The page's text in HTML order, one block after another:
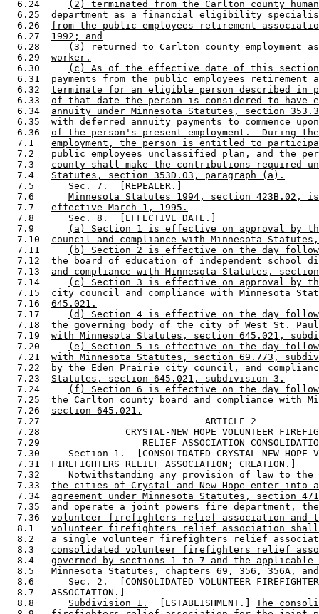
  6.24
(2) terminated from the Carlton county
  6.25
department as a financial eligibility
  6.26
from the public employees retirement
  6.27
1992; and
  6.28
(3) returned to Carlton county employment
  6.29
worker.
  6.30
(c) As of the effective date of this
  6.31
payments from the public employees retirement
  6.32
terminate for an eligible person described in
  6.33
of that date the person is considered to have
  6.34
annuity under Minnesota Statutes, section
  6.35
with deferred annuity payments to commence
  6.36
of the person's present employment.  During
  7.1
employment, the person is entitled to
  7.2
public employees unclassified plan, and the
  7.3
county shall make the contributions required
  7.4
Statutes, section 353D.03, paragraph (a).
  7.5      Sec. 7.  [REPEALER.]
  7.6
Minnesota Statutes 1994, section 423B.02,
  7.7
effective March 1, 1995.
  7.8      Sec. 8.  [EFFECTIVE DATE.]
  7.9
(a) Section 1 is effective on approval by
  7.10
council and compliance with Minnesota
  7.11
(b) Section 2 is effective on the day
  7.12
the board of education of independent school
  7.13
and compliance with Minnesota Statutes,
  7.14
(c) Section 3 is effective on approval by
  7.15
city council and compliance with Minnesota
  7.16
645.021.
  7.17
(d) Section 4 is effective on the day
  7.18
the governing body of the city of West St. Paul
  7.19
with Minnesota Statutes, section 645.021,
  7.20
(e) Section 5 is effective on the day
  7.21
with Minnesota Statutes, section 69.773,
  7.22
by the Eden Prairie city council, and
  7.23
Statutes, section 645.021, subdivision 3.
  7.24
(f) Section 6 is effective on the day
  7.25
the Carlton county board and compliance with
  7.26
section 645.021.
  7.27                             ARTICLE 2
7.28               CRYSTAL-NEW HOPE VOLUNTEER
7.29                  RELIEF ASSOCIATION
7.30     Section 1.  [CONSOLIDATED CRYSTAL-NEW HOPE
  7.31  FIREFIGHTERS RELIEF ASSOCIATION; CREATION.]
  7.32
Notwithstanding any provision of law to
  7.33
the cities of Crystal and New Hope enter into
  7.34
agreement under Minnesota Statutes, section
  7.35
and operate a joint powers fire department,
  7.36
volunteer firefighters relief association and
  8.1
volunteer firefighters relief association
  8.2
a single volunteer firefighters relief
  8.3
consolidated volunteer firefighters relief
  8.4
governed by sections 1 to 7 and the
  8.5
Minnesota Statutes, chapters 69, 356, 356A,
8.6      Sec. 2.  [CONSOLIDATED VOLUNTEER
  8.7   ASSOCIATION.]
  8.8
Subdivision 1.
  [ESTABLISHMENT.]
The